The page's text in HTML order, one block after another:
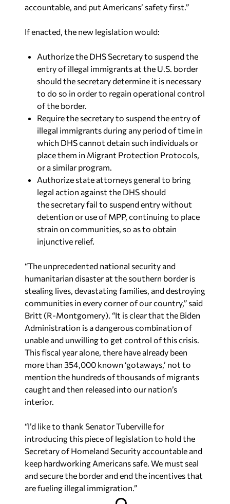
accountable, and put Americans’ safety first.”
If enacted, the new legislation would:
Authorize the DHS Secretary to suspend the
entry of illegal immigrants at the U.S. border
should the secretary determine it is necessary
to do so in order to regain operational control
of the border.
Require the secretary to suspend the entry of
illegal immigrants during any period of time in
which DHS cannot detain such individuals or
place them in Migrant Protection Protocols,
or a similar program.
Authorize state attorneys general to bring
legal action against the DHS should
the secretary fail to suspend entry without
detention or use of MPP, continuing to place
strain on communities, so as to obtain
injunctive relief.
“The unprecedented national security and
humanitarian disaster at the southern border is
stealing lives, devastating families, and destroying
communities in every corner of our country,” said
Britt (R-Montgomery). “It is clear that the Biden
Administration is a dangerous combination of
unable and unwilling to get control of this crisis.
This fiscal year alone, there have already been
more than 354,000 known ‘gotaways,’ not to
mention the hundreds of thousands of migrants
caught and then released into our nation’s
interior.
“I’d like to thank Senator Tuberville for
introducing this piece of legislation to hold the
Secretary of Homeland Security accountable and
keep hardworking Americans safe. We must seal
and secure the border and end the incentives that
are fueling illegal immigration.”